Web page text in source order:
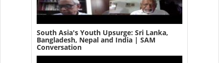
South Asia's Youth Upsurge: Sri Lanka,
Bangladesh, Nepal and India | SAM
Conversation